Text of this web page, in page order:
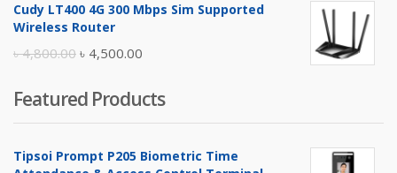
was:
is:
Cudy LT400 4G 300 Mbps Sim Supported
Wireless Router
৳4,800.00 Original
was:
৳ 4,800.00.
৳ 4,500.00
is:
৳ 4,500.00.
Featured Products
Tipsoi Prompt P205 Biometric Time